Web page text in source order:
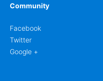
Community
Facebook
Twitter
Google +